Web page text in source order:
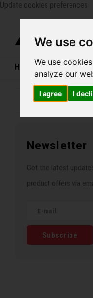
We use
We use
analyze our
I agree I
Update cookies preferences
Home Bikes
Family business since
Newsletter
Get the latest
product offers via
Subscribe